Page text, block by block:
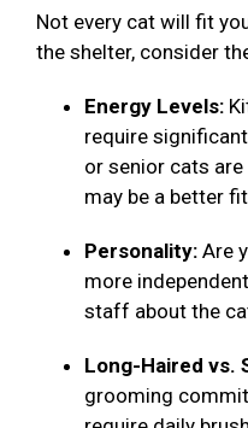
Not every cat will fit
the shelter, consider
Energy Levels:
require
or senior cats
may be a better
Personality: Are
more
staff about the
Long-Haired vs.
grooming